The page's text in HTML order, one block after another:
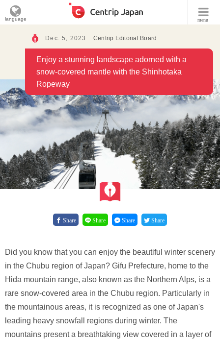
menu
language
Dec. 5, 2023 Centrip Editorial Board
Enjoy a stunning landscape adorned with a
snow-covered mantle with the Shinhotaka
Ropeway
Share Share Share Share
Did you know that you can enjoy the beautiful winter scenery
in the Chubu region of Japan? Gifu Prefecture, home to the
Hida mountain range, also known as the Northern Alps, is a
rare snow-covered area in the Chubu region. Particularly in
the mountainous areas, it is recognized as one of Japan's
leading heavy snowfall regions during winter. The
mountains present a breathtaking view covered in a layer of